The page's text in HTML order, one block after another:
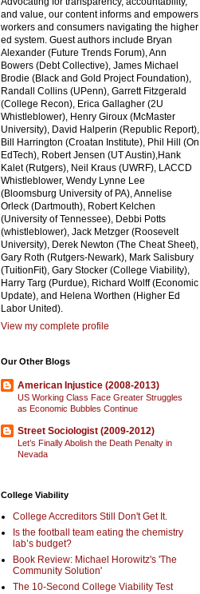
and value, our content informs and empowers
workers and consumers navigating the higher
ed system. Guest authors include Bryan
Alexander (Future Trends Forum), Ann
Bowers (Debt Collective), James Michael
Brodie (Black and Gold Project Foundation),
Randall Collins (UPenn), Garrett Fitzgerald
(College Recon), Erica Gallagher (2U
Whistleblower), Henry Giroux (McMaster
University), David Halperin (Republic Report),
Bill Harrington (Croatan Institute), Phil Hill (On
EdTech), Robert Jensen (UT Austin),Hank
Kalet (Rutgers), Neil Kraus (UWRF), LACCD
Whistleblower, Wendy Lynne Lee
(Bloomsburg University of PA), Annelise
Orleck (Dartmouth), Robert Kelchen
(University of Tennessee), Debbi Potts
(whistleblower), Jack Metzger (Roosevelt
University), Derek Newton (The Cheat Sheet),
Gary Roth (Rutgers-Newark), Mark Salisbury
(TuitionFit), Gary Stocker (College Viability),
Harry Targ (Purdue), Richard Wolff (Economic
Update), and Helena Worthen (Higher Ed
Labor United).
View my complete profile
Our Other Blogs
American Injustice (2008-2013)
US Working Class Face Greater Struggles
as Economic Bubbles Continue
Street Sociologist (2009-2012)
Let’s Finally Abolish the Death Penalty in
Nevada
College Viability
College Accreditors Still Don't Get It.
Is the football team eating the chemistry
lab’s budget?
Book Review: Michael Horowitz's 'The
Community Solution'
The 10-Second College Viability Test